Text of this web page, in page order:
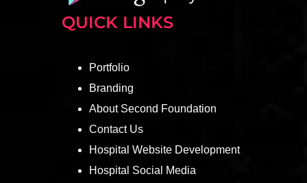
QUICK LINKS
Portfolio
Branding
About Second Foundation
Contact Us
Hospital Website Development
Hospital Social Media